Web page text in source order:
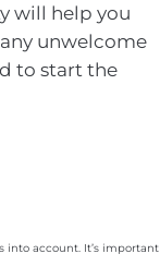
will help you
unwelcome
to start the
into account. It’s important